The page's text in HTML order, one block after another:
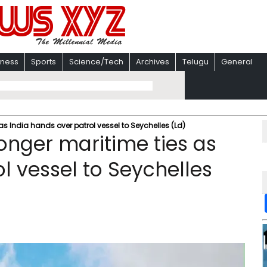
Sports Science/Tech Archives Telugu General
India hands over patrol vessel to Seychelles (Ld)
maritime ties as
vessel to Seychelles